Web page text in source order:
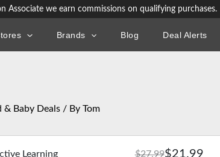
Associate we earn commissions on qualifying purchases.
Brands Blog Deal Alerts
& Baby Deals / By Tom
Learning $27.99$21.99